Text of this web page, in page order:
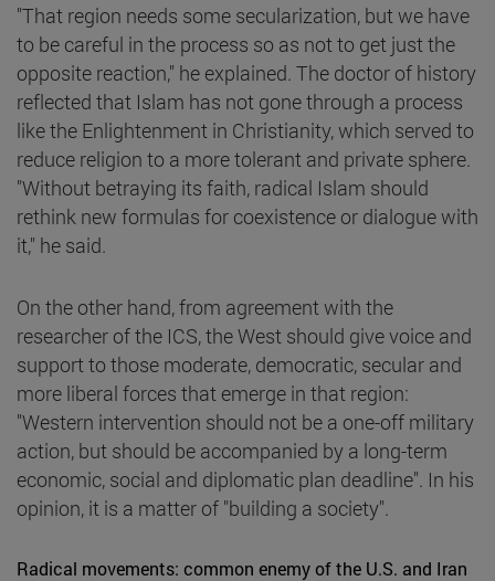
"That region needs some secularization, but we have
to be careful in the process so as not to get just the
opposite reaction," he explained. The doctor of history
reflected that Islam has not gone through a process
like the Enlightenment in Christianity, which served to
reduce religion to a more tolerant and private sphere.
"Without betraying its faith, radical Islam should
rethink new formulas for coexistence or dialogue with
it," he said.
On the other hand, from agreement with the
researcher of the ICS, the West should give voice and
support to those moderate, democratic, secular and
more liberal forces that emerge in that region:
"Western intervention should not be a one-off military
action, but should be accompanied by a long-term
economic, social and diplomatic plan deadline". In his
opinion, it is a matter of "building a society".
Radical movements: common enemy of the U.S. and Iran